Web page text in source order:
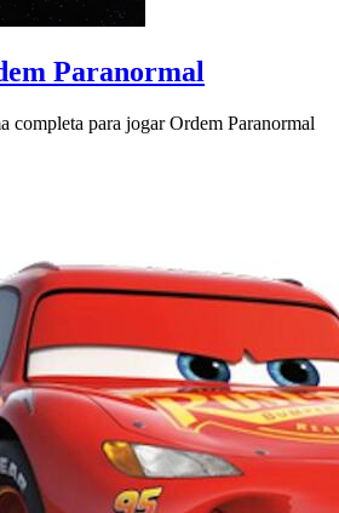
Paranormal
completa para jogar Ordem Paranormal